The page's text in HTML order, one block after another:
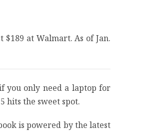
at Walmart. As of Jan.
you only need a laptop for
hits the sweet spot.
is powered by the latest